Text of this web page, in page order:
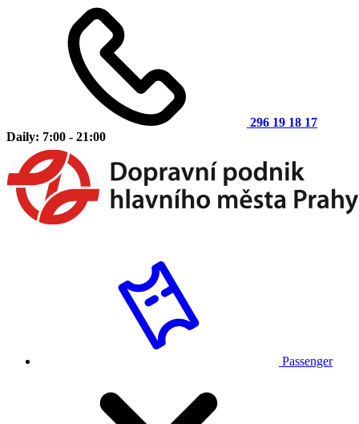
296 19 18 17
Daily: 7:00 - 21:00
Passenger